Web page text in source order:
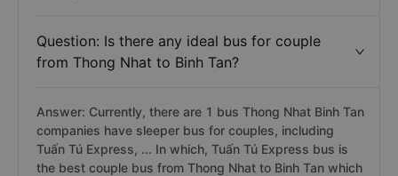
Question: Is there any ideal bus for couple
from Thong Nhat to Binh Tan?
Answer: Currently, there are 1 bus Thong Nhat Binh Tan
companies have sleeper bus for couples, including
Tuấn Tú Express, ... In which, Tuấn Tú Express bus is
the best couple bus from Thong Nhat to Binh Tan which